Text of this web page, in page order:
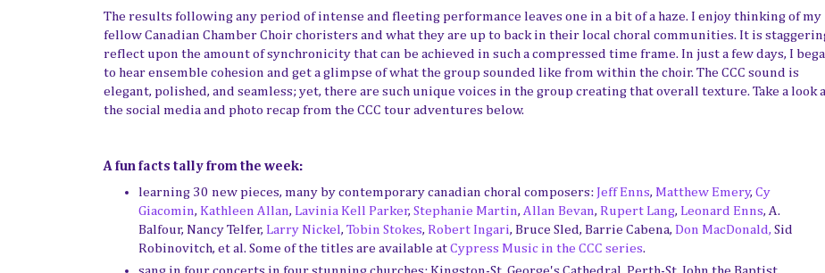
The results following any period of intense and fleeting performance leaves one in a bit of a haze. I enjoy thinking of my
fellow Canadian Chamber Choir choristers and what they are up to back in their local choral communities. It is
reflect upon the amount of synchronicity that can be achieved in such a compressed time frame. In just a few days, I
to hear ensemble cohesion and get a glimpse of what the group sounded like from within the choir. The CCC sound is
elegant, polished, and seamless; yet, there are such unique voices in the group creating that overall texture. Take a look
the social media and photo recap from the CCC tour adventures below.
A fun facts tally from the week:
learning 30 new pieces, many by contemporary canadian choral composers: Jeff Enns, Matthew Emery, Cy
Giacomin, Kathleen Allan, Lavinia Kell Parker, Stephanie Martin, Allan Bevan, Rupert Lang, Leonard Enns, A.
Balfour, Nancy Telfer, Larry Nickel , Tobin Stokes, Robert Ingari, Bruce Sled, Barrie Cabena, Don MacDonald, Sid
Robinovitch, et al. Some of the titles are available at Cypress Music in the CCC series.